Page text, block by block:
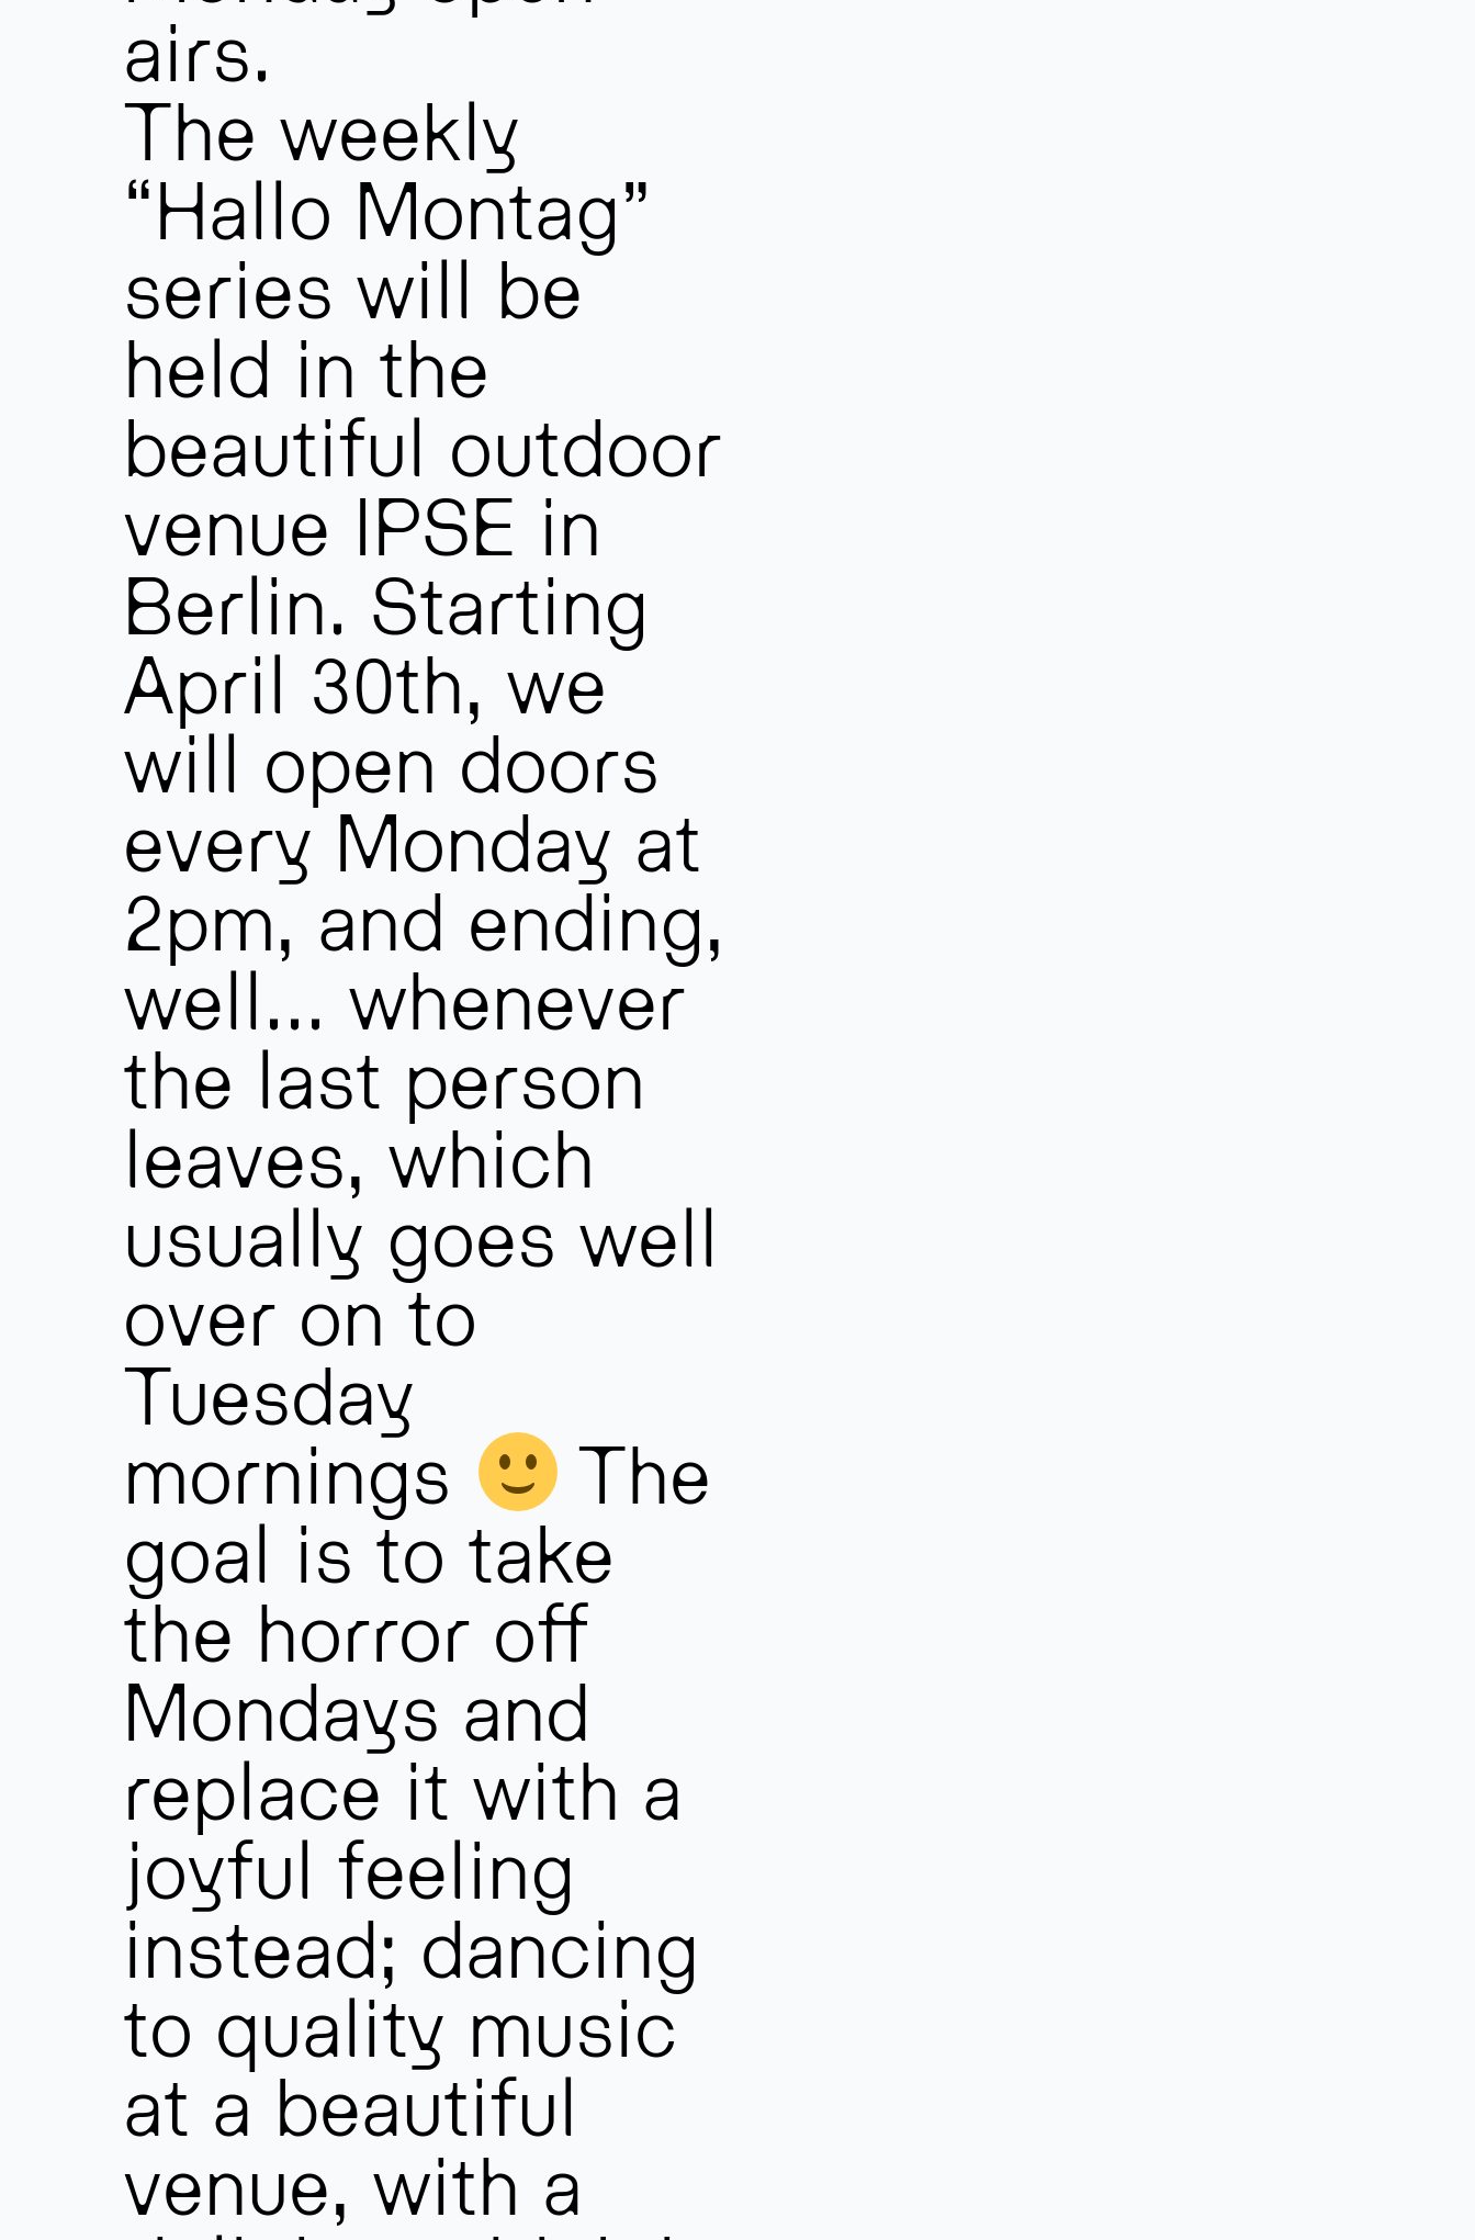
airs.
The weekly
“Hallo Montag”
series will be
held in the
beautiful outdoor
venue IPSE in
Berlin. Starting
April 30th, we
will open doors
every Monday at
2pm, and ending,
well… whenever
the last person
leaves, which
usually goes well
over on to
Tuesday
mornings
The
goal is to take
the horror off
Mondays and
replace it with a
joyful feeling
instead; dancing
to quality music
at a beautiful
venue, with a